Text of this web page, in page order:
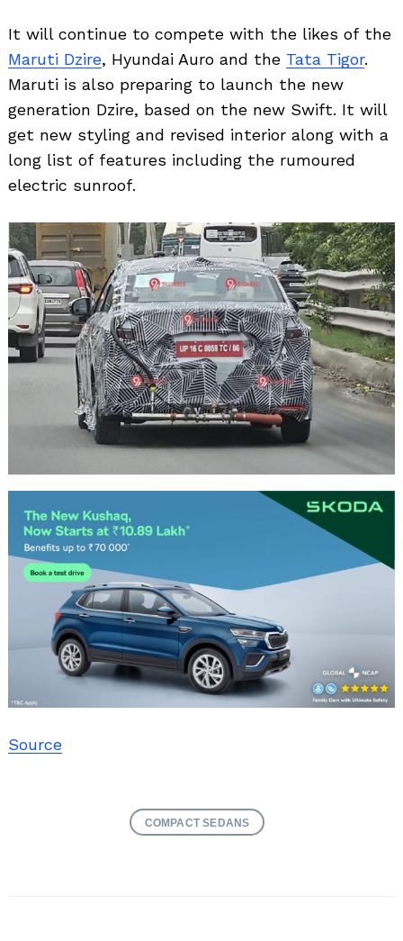
It will continue to compete with the likes of the
Maruti Dzire, Hyundai Auro and the Tata Tigor.
Maruti is also preparing to launch the new
generation Dzire, based on the new Swift. It will
get new styling and revised interior along with a
long list of features including the rumoured
electric sunroof.
Source
COMPACT SEDANS